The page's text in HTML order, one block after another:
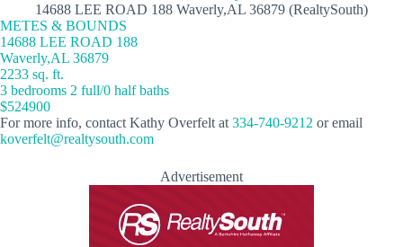
14688 LEE ROAD 188 Waverly,AL 36879 (RealtySouth)
METES & BOUNDS
14688 LEE ROAD 188
Waverly,AL 36879
2233 sq. ft.
3 bedrooms 2 full/0 half baths
$524900
For more info, contact Kathy Overfelt at 334-740-9212 or email
koverfelt@realtysouth.com
Advertisement